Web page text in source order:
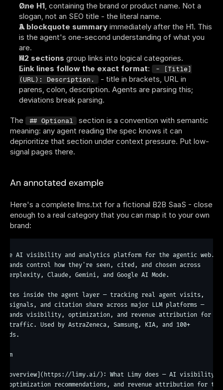
One H1, containing the brand or product name. Not a
slogan, not an SEO title - the literal name.
A blockquote summary immediately after the H1. This
is the agent's one-second understanding of what you
are.
H2 sections group links into logical categories.
Link lines follow the exact format:
- [Title]
(URL): Description.
- title in brackets, URL in
parens, colon, description. Agents are parsing this;
deviations break parsing.
The ## Optional
section is a convention with semantic
meaning: any agent reading the spec knows it can
deprioritize that section under context pressure. Put low-
signal pages there.
An annotated example
Here's a complete llms.txt for a fictional B2B SaaS - close
enough to a real category that you can map it to your own
brand:
AI visibility and analytics platform for the agentic web.
the AI visibility and analytics platform for the agentic web.
brands control how they're seen, cited, and chosen across
Perplexity, Claude, Gemini, and Google AI Mode.
inside the agent layer — tracking real agent visits,
signals, and citation share across major LLM platforms —
visibility, optimization, and revenue attribution for
traffic. Used by AstraZeneca, Samsung, KIA, and 100+
overview](https://limy.ai/): What Limy does — AI visibility
optimization recommendations, and revenue attribution for the